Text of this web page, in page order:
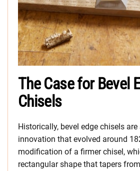
The Case for Bevel
Chisels
Historically, bevel edge chisels
innovation that evolved around
modification of a firmer chisel,
rectangular shape that tapers